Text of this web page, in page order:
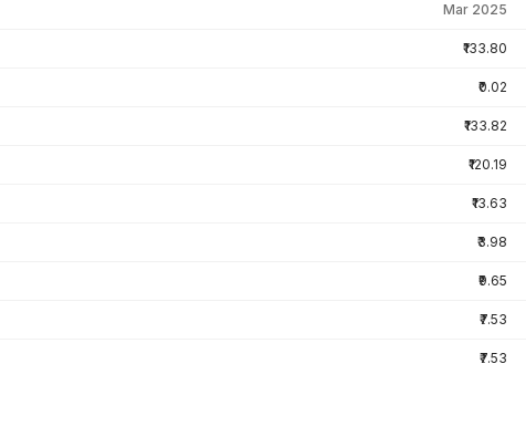
Mar 2025
₹133.80
₹0.02
₹133.82
₹120.19
₹13.63
₹3.98
₹9.65
₹7.53
₹7.53